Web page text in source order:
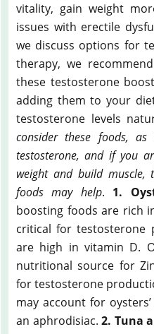
vitality, gain weight
issues with erectile
we discuss options for
therapy, we
these testosterone
adding them to your
testosterone levels
consider these foods,
testosterone, and if you
weight and build muscle,
foods may help. 1.
boosting foods are rich
critical for testosterone
are high in vitamin D.
nutritional source for
for testosterone
may account for
an aphrodisiac.2. Tuna